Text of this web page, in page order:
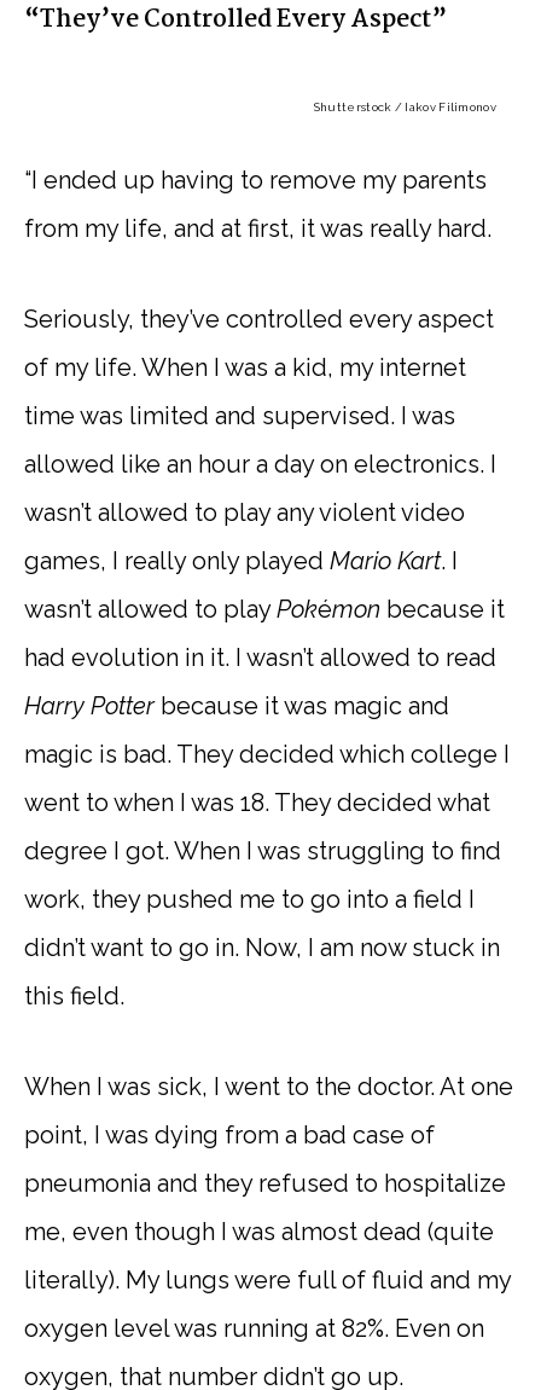
“They’ve Controlled Every Aspect”
Shutterstock / Iakov Filimonov
“I ended up having to remove my parents
from my life, and at first, it was really hard.
Seriously, they’ve controlled every aspect
of my life. When I was a kid, my internet
time was limited and supervised. I was
allowed like an hour a day on electronics. I
wasn’t allowed to play any violent video
games, I really only played Mario Kart. I
wasn’t allowed to playPokémon because it
had evolution in it. I wasn’t allowed to read
Harry Potterbecause it was magic and
magic is bad. They decided which college I
went to when I was 18. They decided what
degree I got. When I was struggling to find
work, they pushed me to go into a field I
didn’t want to go in. Now, I am now stuck in
this field.
When I was sick, I went to the doctor. At one
point, I was dying from a bad case of
pneumonia and they refused to hospitalize
me, even though I was almost dead (quite
literally). My lungs were full of fluid and my
oxygen level was running at 82%. Even on
oxygen, that number didn’t go up.